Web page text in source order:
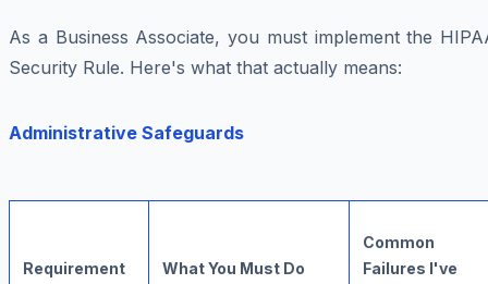
As a Business Associate, you must implement the
Security Rule. Here's what that actually means:
Administrative Safeguards
Requirement What You Must Do
Common
Failures I've